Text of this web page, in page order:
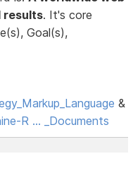
results. It's core
Goal(s),
&
R … _Documents